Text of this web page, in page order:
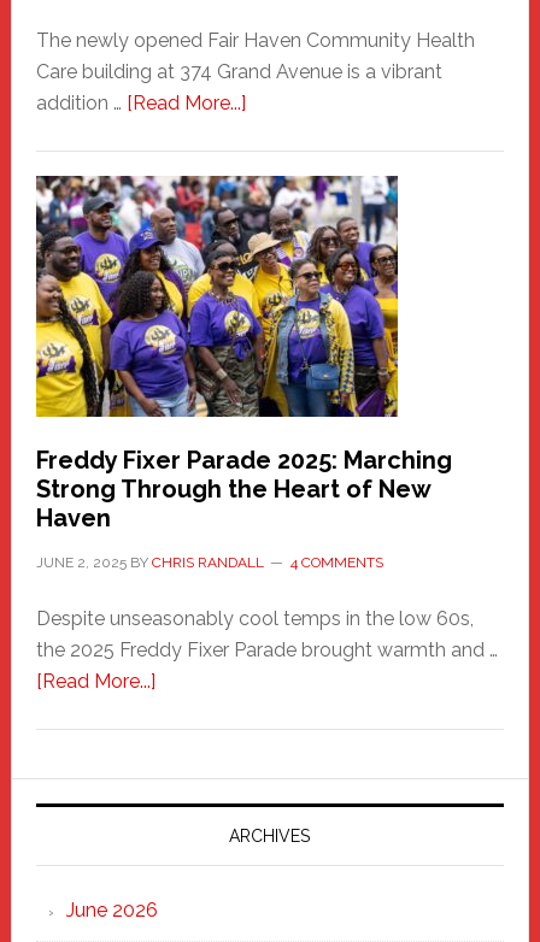
The newly opened Fair Haven Community Health
Care building at 374 Grand Avenue is a vibrant
addition … [Read More...]about
Haven
Community
Health
Care
Building
Freddy Fixer Parade 2025: Marching
Strong Through the Heart of New
Haven
JUNE 2, 2025BY CHRIS RANDALL 4 COMMENTS
Despite unseasonably cool temps in the low 60s,
the 2025 Freddy Fixer Parade brought warmth and …
[Read More...]about
Parade
2025:
Marching
Strong
Through
ARCHIVES
June 2026